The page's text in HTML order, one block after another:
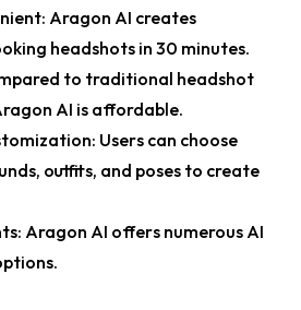
Aragon AI creates
headshots in 30 minutes.
to traditional headshot
AI is affordable.
Users can choose
outfits, and poses to create
Aragon AI offers numerous AI